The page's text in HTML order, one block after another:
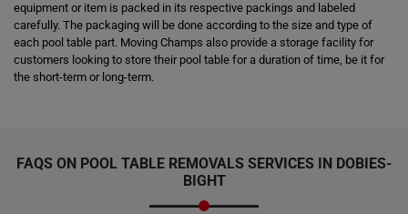
equipment or item is packed in its respective packings and labeled
carefully. The packaging will be done according to the size and type of
each pool table part. Moving Champs also provide a storage facility for
customers looking to store their pool table for a duration of time, be it for
the short-term or long-term.
FAQS ON POOL TABLE REMOVALS SERVICES IN DOBIES-
BIGHT